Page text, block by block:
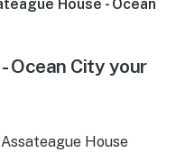
House - Ocean
Ocean City your
House